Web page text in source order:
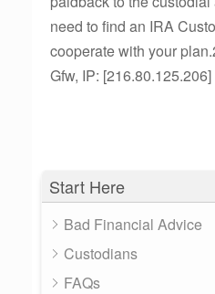
Start Here
Bad Financial Advice
Custodians
FAQs
need to find an IRA
cooperate with your
Gfw, IP: [216.80.125.206]